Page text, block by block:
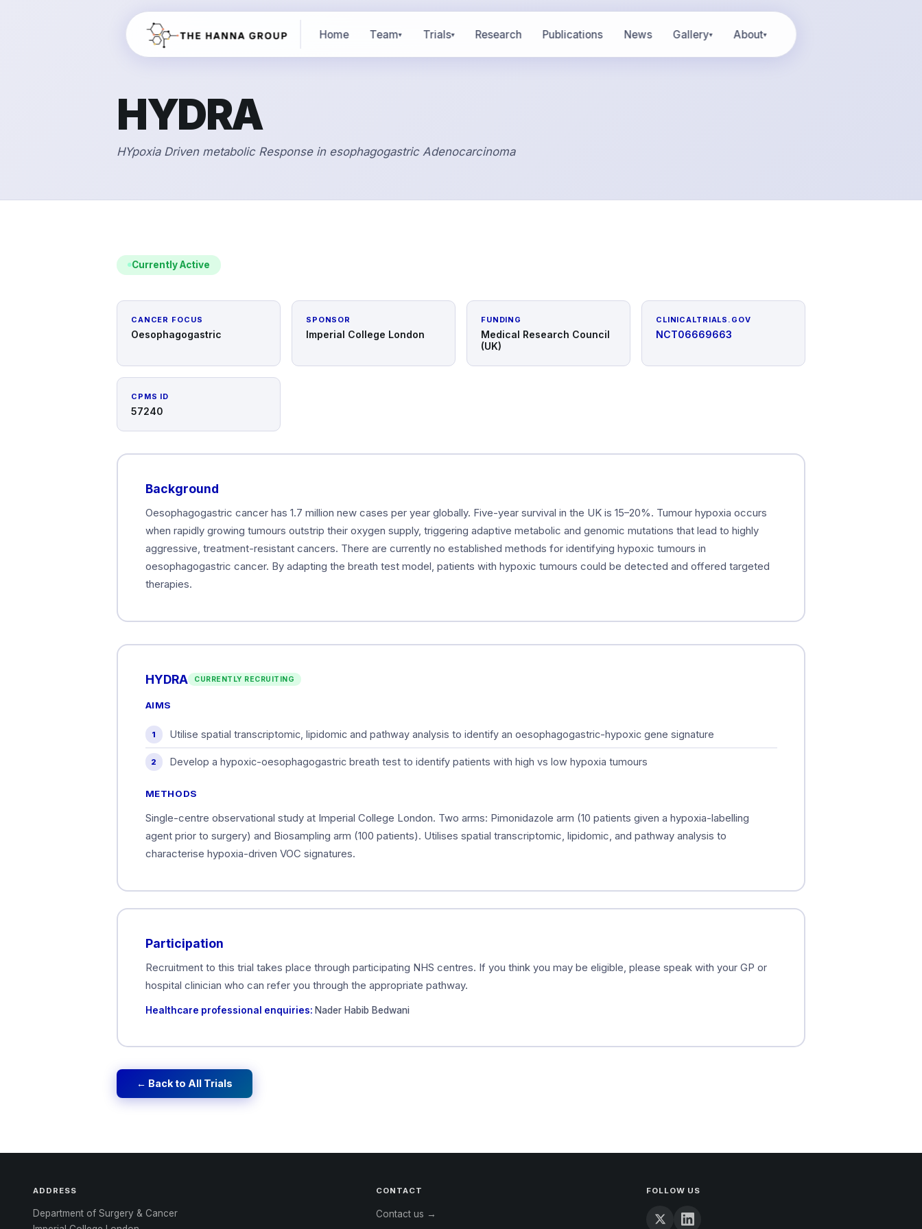
Home Team▾ Trials▾ Research Publications News Gallery▾ About▾
HYDRA
HYpoxia Driven metabolic Response in esophagogastric Adenocarcinoma
Currently Active
CANCER FOCUS
Oesophagogastric
SPONSOR
Imperial College London
FUNDING
Medical Research Council
(UK)
CLINICALTRIALS.GOV
NCT06669663
CPMS ID
57240
Background
Oesophagogastric cancer has 1.7 million new cases per year globally. Five-year survival in the UK is 15–20%. Tumour hypoxia occurs
when rapidly growing tumours outstrip their oxygen supply, triggering adaptive metabolic and genomic mutations that lead to highly
aggressive, treatment-resistant cancers. There are currently no established methods for identifying hypoxic tumours in
oesophagogastric cancer. By adapting the breath test model, patients with hypoxic tumours could be detected and offered targeted
therapies.
HYDRA CURRENTLY RECRUITING
AIMS
Utilise spatial transcriptomic, lipidomic and pathway analysis to identify an oesophagogastric-hypoxic gene signature
Develop a hypoxic-oesophagogastric breath test to identify patients with high vs low hypoxia tumours
METHODS
Single-centre observational study at Imperial College London. Two arms: Pimonidazole arm (10 patients given a hypoxia-labelling
agent prior to surgery) and Biosampling arm (100 patients). Utilises spatial transcriptomic, lipidomic, and pathway analysis to
characterise hypoxia-driven VOC signatures.
Participation
Recruitment to this trial takes place through participating NHS centres. If you think you may be eligible, please speak with your GP or
hospital clinician who can refer you through the appropriate pathway.
Healthcare professional enquiries: Nader Habib Bedwani
← Back to All Trials
ADDRESS
Department of Surgery & Cancer
CONTACT
Contact us →
FOLLOW US